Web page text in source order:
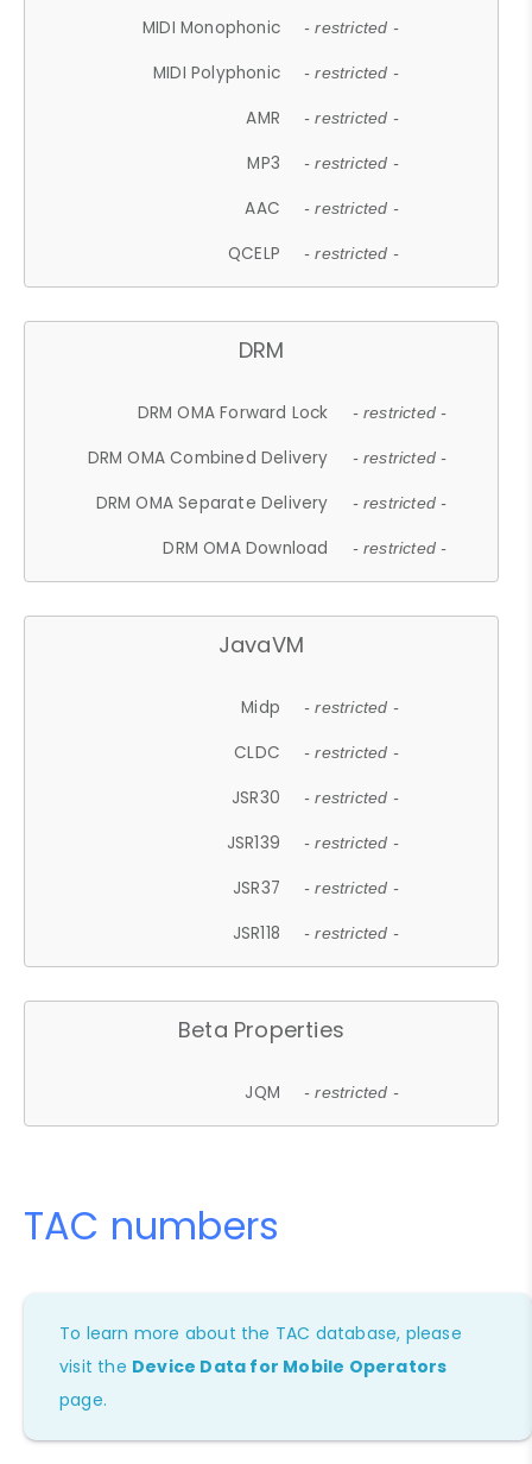
MIDI Monophonic - restricted -
MIDI Polyphonic - restricted -
AMR - restricted -
MP3 - restricted -
AAC - restricted -
QCELP - restricted -
DRM
DRM OMA Forward Lock - restricted -
DRM OMA Combined Delivery - restricted -
DRM OMA Separate Delivery - restricted -
DRM OMA Download - restricted -
JavaVM
Midp - restricted -
CLDC - restricted -
JSR30 - restricted -
JSR139 - restricted -
JSR37 - restricted -
JSR118 - restricted -
Beta Properties
JQM - restricted -
TAC numbers
To learn more about the TAC database, please
visit the Device Data for Mobile Operators
page.